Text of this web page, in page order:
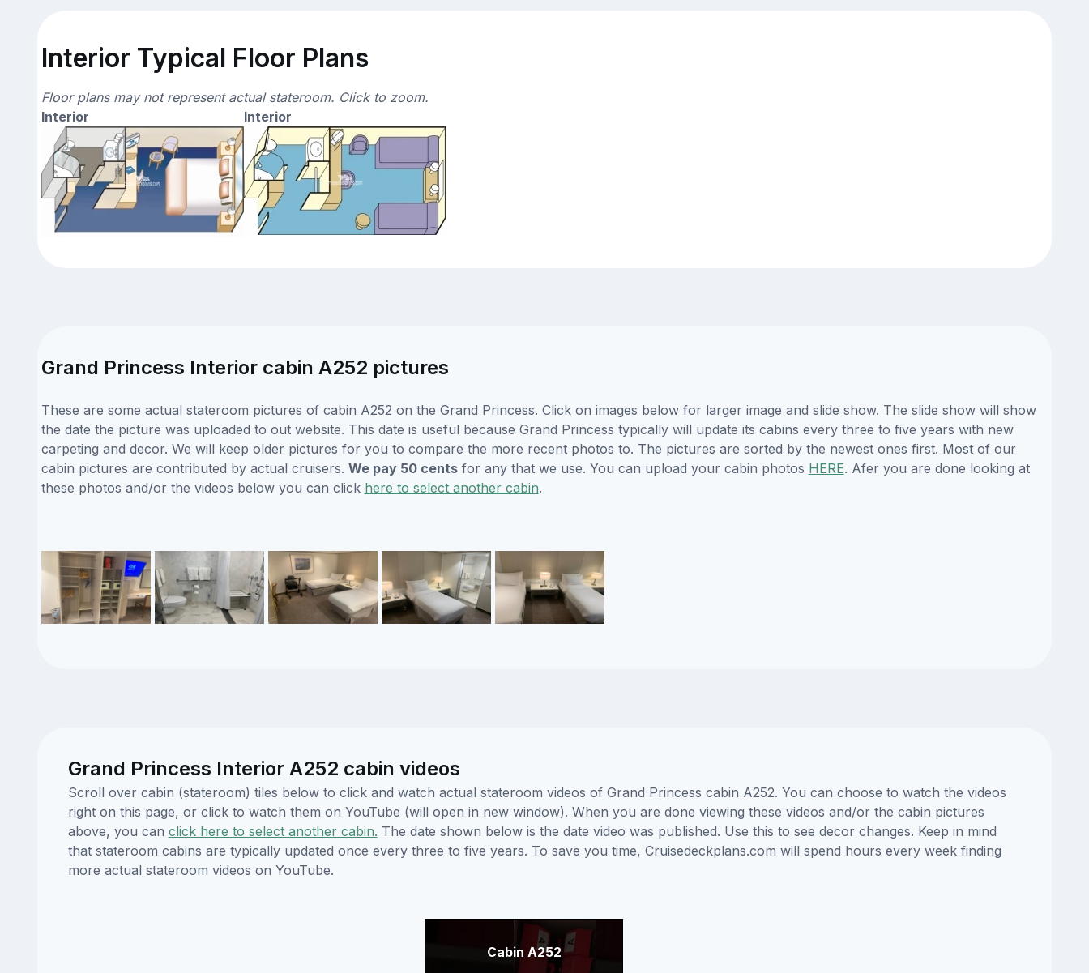
Interior Typical Floor Plans
Floor plans may not represent actual stateroom. Click to zoom.
Interior
Interior
Grand Princess Interior cabin A252 pictures
These are some actual stateroom pictures of cabin A252 on the Grand Princess. Click on images below for larger image and slide show. The slide show will show
the date the picture was uploaded to out website. This date is useful because Grand Princess typically will update its cabins every three to five years with new
carpeting and decor. We will keep older pictures for you to compare the more recent photos to. The pictures are sorted by the newest ones first. Most of our
cabin pictures are contributed by actual cruisers. We pay 50 centsfor any that we use. You can upload your cabin photos HERE. Afer you are done looking at
these photos and/or the videos below you can click here to select another cabin.
Grand Princess Interior A252 cabin videos
Scroll over cabin (stateroom) tiles below to click and watch actual stateroom videos of Grand Princess cabin A252. You can choose to watch the videos
right on this page, or click to watch them on YouTube (will open in new window). When you are done viewing these videos and/or the cabin pictures
above, you can click here to select another cabin. The date shown below is the date video was published. Use this to see decor changes. Keep in mind
that stateroom cabins are typically updated once every three to five years. To save you time, Cruisedeckplans.com will spend hours every week finding
more actual stateroom videos on YouTube.
Cabin A252